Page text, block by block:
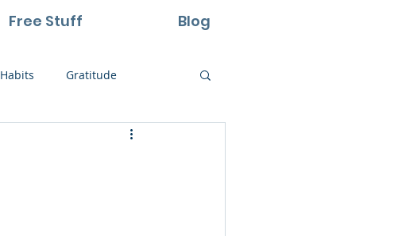
Free Stuff Blog
Habits Gratitude